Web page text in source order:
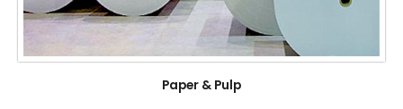
Paper & Pulp